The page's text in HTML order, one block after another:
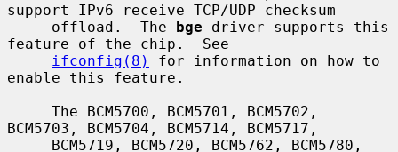
support IPv6 receive TCP/UDP checksum
     offload.  The
bge driver supports this
feature of the chip.  See
ifconfig(8)
for information on how to
enable this feature.
BCM5703, BCM5704, BCM5714, BCM5717,